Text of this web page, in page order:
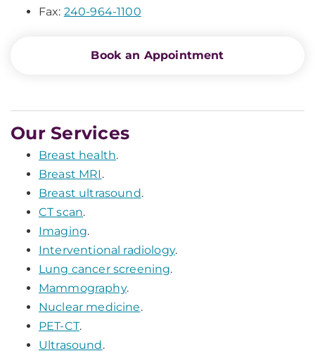
Fax: 240-964-1100
Book an Appointment
Our Services
Breast health.
Breast MRI .
Breast ultrasound.
CT scan.
Imaging.
Interventional radiology.
Lung cancer screening.
Mammography.
Nuclear medicine.
PET-CT.
Ultrasound.